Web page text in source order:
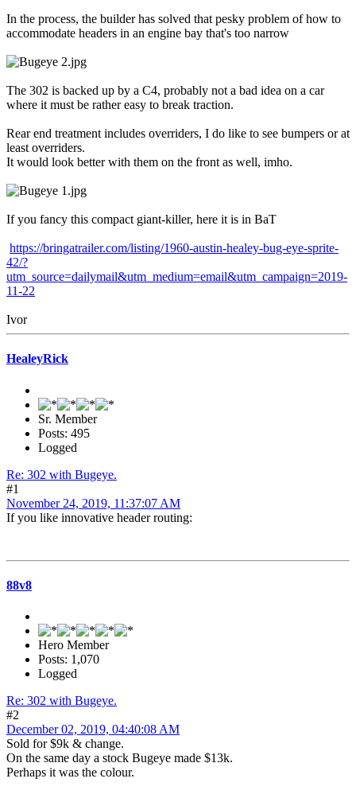
In the process, the builder has solved that pesky problem of how to
accommodate headers in an engine bay that's too narrow
The 302 is backed up by a C4, probably not a bad idea on a car
where it must be rather easy to break traction.
Rear end treatment includes overriders, I do like to see bumpers or at
least overriders.
It would look better with them on the front as well, imho.
If you fancy this compact giant-killer, here it is in BaT
https://bringatrailer.com/listing/1960-austin-healey-bug-eye-sprite-
42/?
utm_source=dailymail&utm_medium=email&utm_campaign=2019-
11-22
Ivor
HealeyRick
Sr. Member
Posts: 495
Logged
Re: 302 with Bugeye.
#1
November 24, 2019, 11:37:07 AM
If you like innovative header routing:
88v8
Hero Member
Posts: 1,070
Logged
Re: 302 with Bugeye.
#2
December 02, 2019, 04:40:08 AM
Sold for $9k & change.
On the same day a stock Bugeye made $13k.
Perhaps it was the colour.